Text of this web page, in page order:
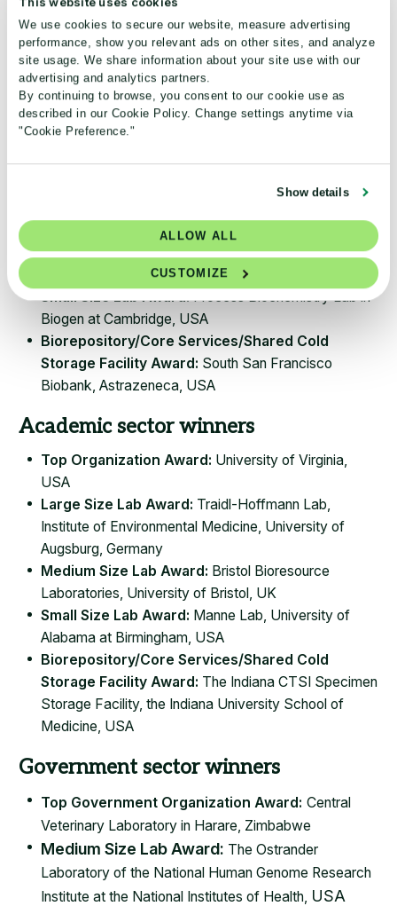
We use cookies to secure our website, measure advertising
performance, show you relevant ads on other sites, and analyze
site usage. We share information about your site use with our
advertising and analytics partners.
By continuing to browse, you consent to our cookie use as
described in our Cookie Policy. Change settings anytime via
"Cookie Preference."
Show details
ALLOW ALL
CUSTOMIZE
Note:Winning Streak Awards are given to previous
year’s winners that exceeded their energy savings
from last year.
Biotech/pharmaceutical sector
Pivotal Biologics Lab, USA
Medium Size Lab Award:Raw Materials Lab, Bio-
Rad (Kidlington Branch), Oxfordshire, UK
Small Size Lab Award:Process Biochemistry Lab in
Biogen at Cambridge, USA
Biorepository/Core Services/Shared Cold
Storage Facility Award: South San Francisco
Biobank, Astrazeneca, USA
Academic sector winners
Top Organization Award: University of Virginia,
USA
Large Size Lab Award: Traidl-Hoffmann Lab,
Institute of Environmental Medicine, University of
Augsburg, Germany
Medium Size Lab Award: Bristol Bioresource
Laboratories, University of Bristol, UK
Small Size Lab Award: Manne Lab, University of
Alabama at Birmingham, USA
Biorepository/Core Services/Shared Cold
Storage Facility Award: The Indiana CTSI Specimen
Storage Facility, the Indiana University School of
Medicine, USA
Government sector winners
Top Government Organization Award:​ Central
Veterinary Laboratory in Harare, Zimbabwe
Medium Size Lab Award: The Ostrander
Laboratory of the National Human Genome Research
Institute at the National Institutes of Health​, USA